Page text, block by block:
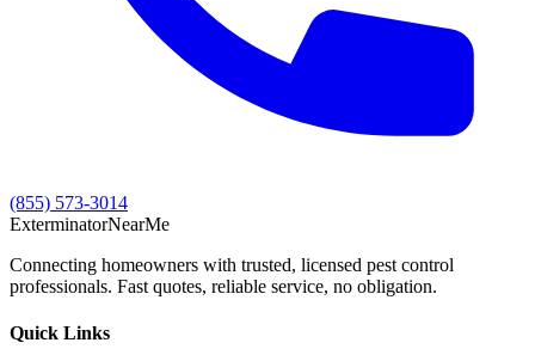
(855) 573-3014
ExterminatorNearMe
Connecting homeowners with trusted, licensed pest control
professionals. Fast quotes, reliable service, no obligation.
Quick Links